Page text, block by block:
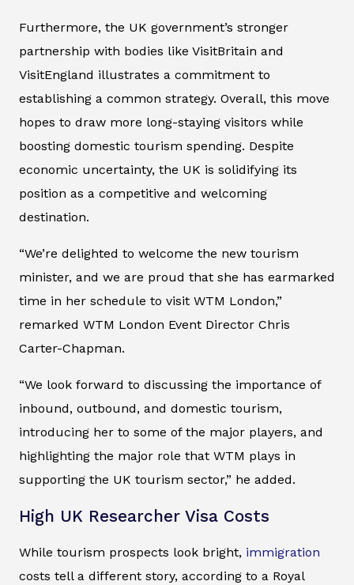
Furthermore, the UK government’s stronger
partnership with bodies like VisitBritain and
VisitEngland illustrates a commitment to
establishing a common strategy. Overall, this move
hopes to draw more long-staying visitors while
boosting domestic tourism spending. Despite
economic uncertainty, the UK is solidifying its
position as a competitive and welcoming
destination.
“We’re delighted to welcome the new tourism
minister, and we are proud that she has earmarked
time in her schedule to visit WTM London,”
remarked WTM London Event Director Chris
Carter-Chapman.
“We look forward to discussing the importance of
inbound, outbound, and domestic tourism,
introducing her to some of the major players, and
highlighting the major role that WTM plays in
supporting the UK tourism sector,” he added.
High UK Researcher Visa Costs
While tourism prospects look bright, immigration
costs tell a different story, according to a Royal